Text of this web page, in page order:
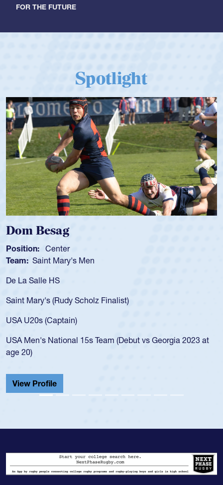
FOR THE FUTURE
Spotlight
Spencer Huntley
Position: Scrum Half
Team: Cathedral Catholic Boys
As a 17-year-old Spencer Huntley required a waiver to play
USA age-grade pathway. He got that waiver and impressed
for the USA U20s, and then moved up to the USA U23s. He
led the San Diego Mustangs to a national HS Club
championship in 2024.
He also played in the SoCal single-school league for
Cathedral Catholic.